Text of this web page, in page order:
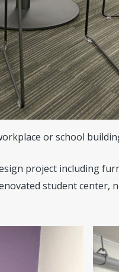
or school
project including
student